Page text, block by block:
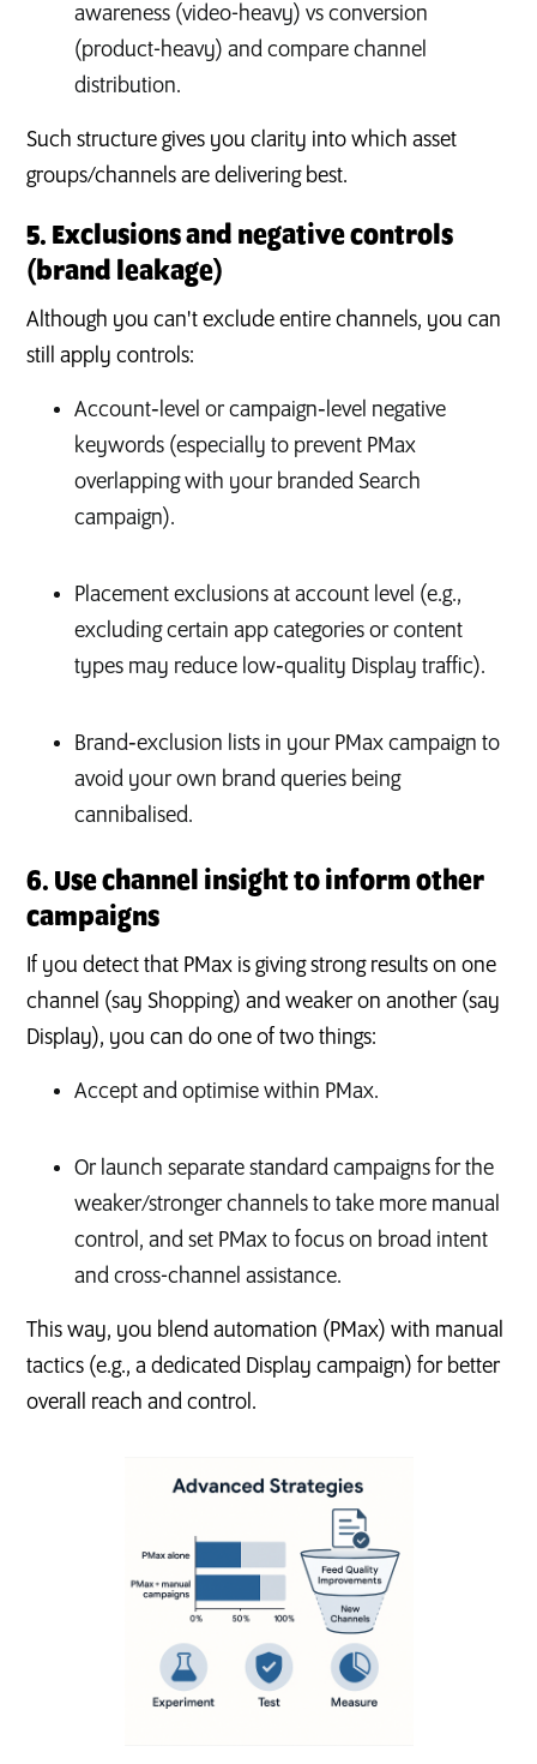
awareness (video-heavy) vs conversion
(product-heavy) and compare channel
distribution.
Such structure gives you clarity into which asset
groups/channels are delivering best.
5. Exclusions and negative controls
(brand leakage)
Although you can't exclude entire channels, you can
still apply controls:
Account‑level or campaign‑level negative
keywords (especially to prevent PMax
overlapping with your branded Search
campaign).
Placement exclusions at account level (e.g.,
excluding certain app categories or content
types may reduce low‑quality Display traffic).
Brand‑exclusion lists in your PMax campaign to
avoid your own brand queries being
cannibalised.
6. Use channel insight to inform other
campaigns
If you detect that PMax is giving strong results on one
channel (say Shopping) and weaker on another (say
Display), you can do one of two things:
Accept and optimise within PMax.
Or launch separate standard campaigns for the
weaker/stronger channels to take more manual
control, and set PMax to focus on broad intent
and cross-channel assistance.
This way, you blend automation (PMax) with manual
tactics (e.g., a dedicated Display campaign) for better
overall reach and control.